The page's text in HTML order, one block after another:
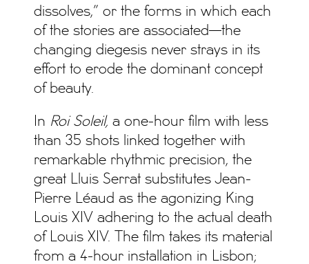
dissolves,” or the forms in which each
of the stories are associated—the
changing diegesis never strays in its
effort to erode the dominant concept
of beauty.
In Roi Soleil, a one-hour film with less
than 35 shots linked together with
remarkable rhythmic precision, the
great Lluis Serrat substitutes Jean-
Pierre Léaud as the agonizing King
Louis XIV adhering to the actual death
of Louis XIV. The film takes its material
from a 4-hour installation in Lisbon;